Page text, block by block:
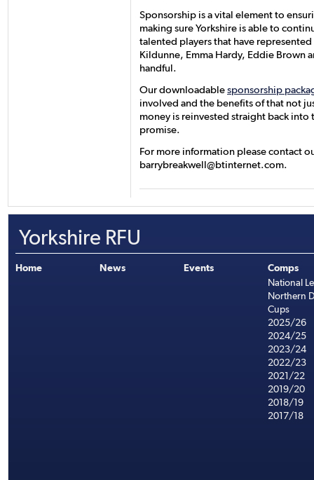
Sponsorship is a vital element to
making sure Yorkshire is able to
talented players that have
Kildunne, Emma Hardy, Eddie Brown
handful.
Our downloadablesponsorship
involved and the benefits of that not
money is reinvested straight back
promise.
For more information please contact
barrybreakwell@btinternet.com.
Yorkshire RFU
Home News Events
Comps
National
Northern
Cups
2025/26
2024/25
2023/24
2022/23
2021/22
2019/20
2018/19
2017/18